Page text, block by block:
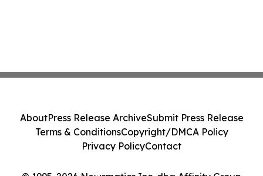
AboutPress Release ArchiveSubmit Press Release
Terms & ConditionsCopyright/DMCA Policy
Privacy PolicyContact